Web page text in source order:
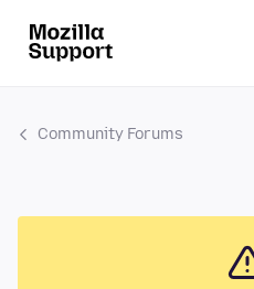
Community Forums